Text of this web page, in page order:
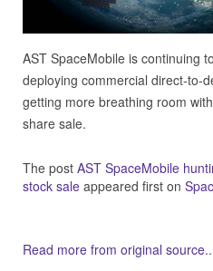
AST SpaceMobile is continuing
deploying commercial direct-to-
getting more breathing room
share sale.
The post AST SpaceMobile
stock sale appeared first on
Read more from original